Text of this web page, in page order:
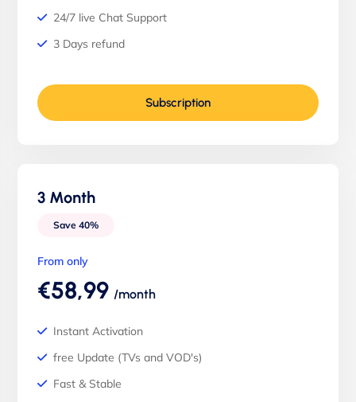
24/7 live Chat Support
3 Days refund
Subscription
3 Month
Save 40%
From only
€58,99 /month
Instant Activation
free Update (TVs and VOD's)
Fast & Stable